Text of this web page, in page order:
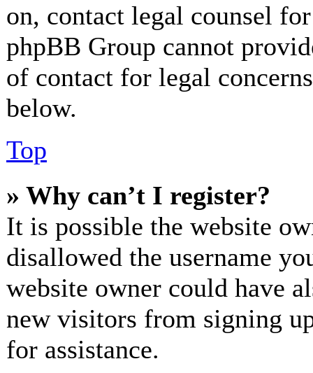
on, contact legal counsel
phpBB Group cannot
of contact for legal
below.
Top
» Why can’t I register?
It is possible the website
disallowed the username
website owner could have
new visitors from signing
for assistance.